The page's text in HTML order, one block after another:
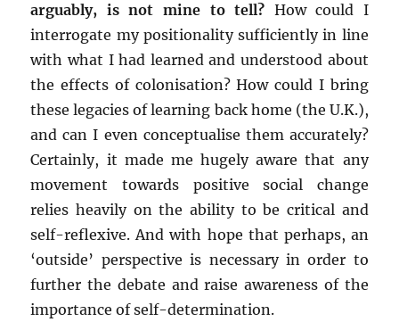
arguably, is not mine to tell? How could I
interrogate my positionality sufficiently in line
with what I had learned and understood about
the effects of colonisation? How could I bring
these legacies of learning back home (the U.K.),
and can I even conceptualise them accurately?
Certainly, it made me hugely aware that any
movement towards positive social change
relies heavily on the ability to be critical and
self-reflexive. And with hope that perhaps, an
‘outside’ perspective is necessary in order to
further the debate and raise awareness of the
importance of self-determination.